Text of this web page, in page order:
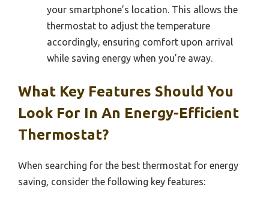
your smartphone’s location. This allows the
thermostat to adjust the temperature
accordingly, ensuring comfort upon arrival
while saving energy when you’re away.
What Key Features Should You
Look For In An Energy-Efficient
Thermostat?
When searching for the best thermostat for energy
saving, consider the following key features: